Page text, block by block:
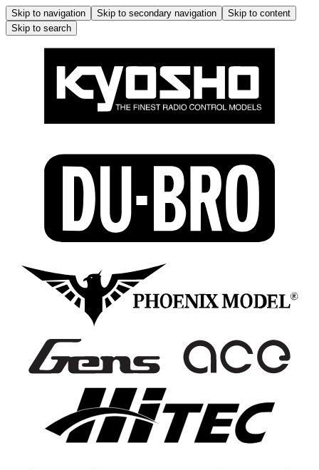
Skip to navigation Skip to secondary navigation
Skip to content
Skip to search